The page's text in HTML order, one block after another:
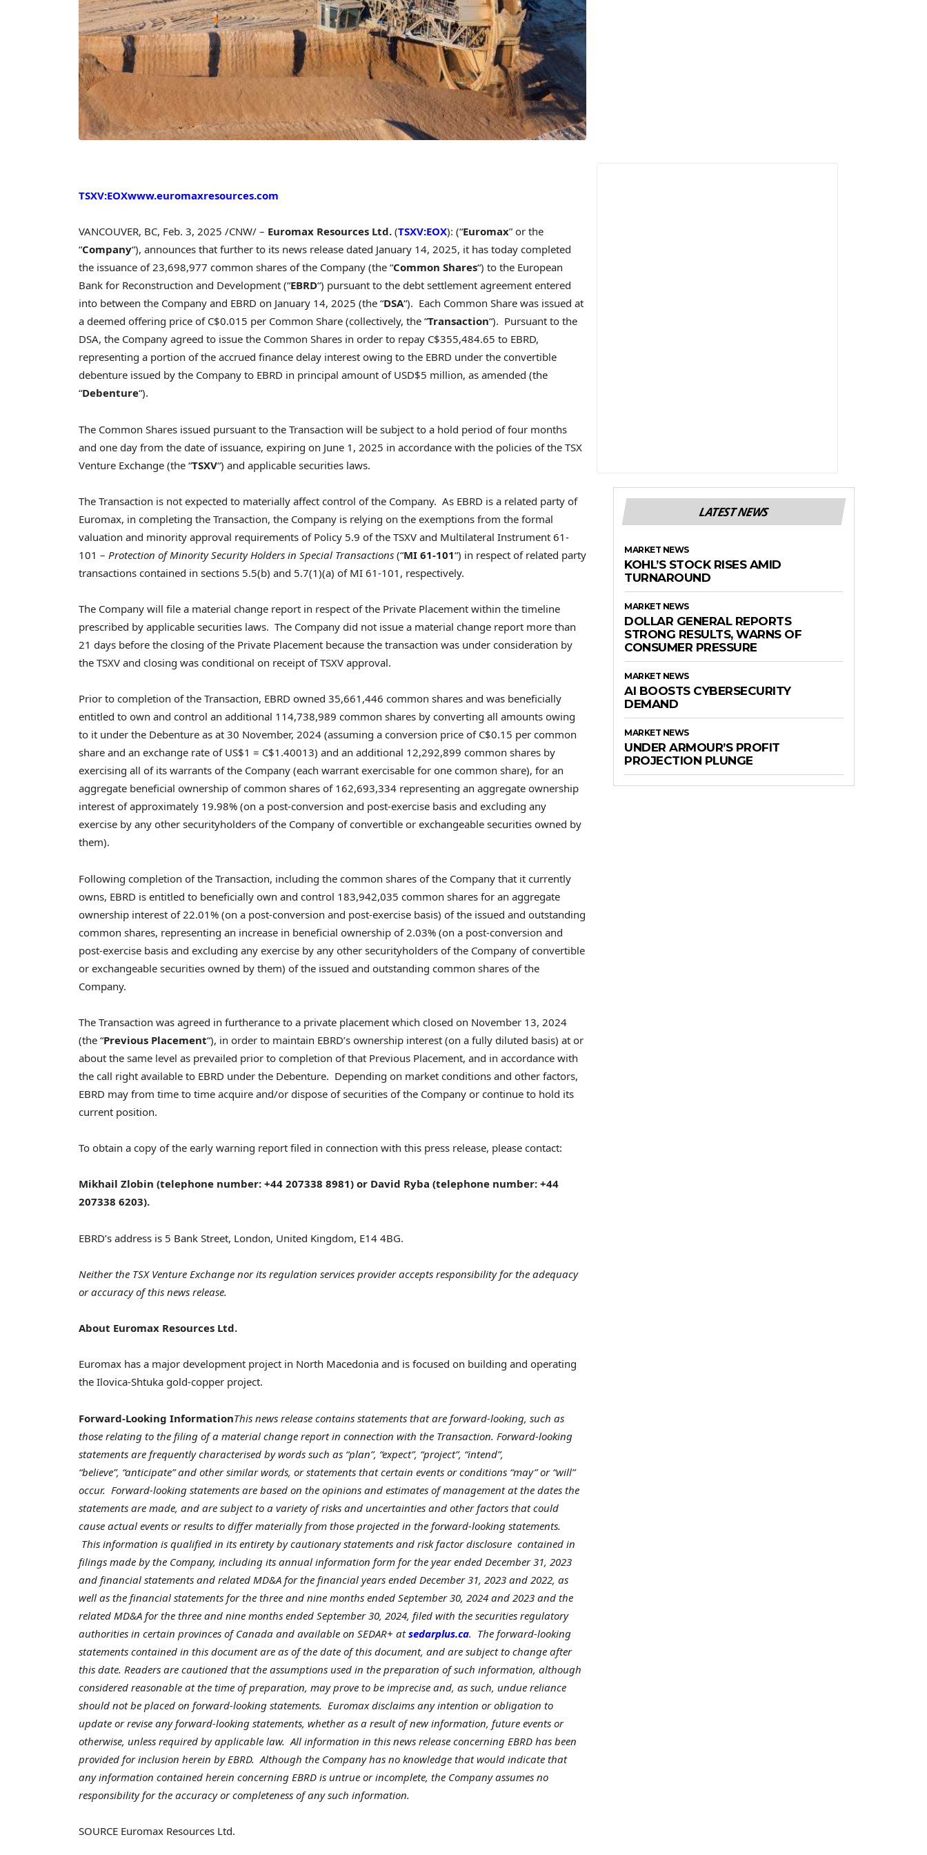
TSXV:EOXwww.euromaxresources.com
VANCOUVER, BC, Feb. 3, 2025 /CNW/ – Euromax Resources Ltd. (TSXV:EOX): (“Euromax” or the
“Company“), announces that further to its news release dated January 14, 2025, it has today completed
the issuance of 23,698,977 common shares of the Company (the “Common Shares“) to the European
Bank for Reconstruction and Development (“EBRD“) pursuant to the debt settlement agreement entered
into between the Company and EBRD on January 14, 2025 (the “DSA“). Each Common Share was issued at
a deemed offering price of C$0.015 per Common Share (collectively, the “Transaction“). Pursuant to the
DSA, the Company agreed to issue the Common Shares in order to repay C$355,484.65 to EBRD,
representing a portion of the accrued finance delay interest owing to the EBRD under the convertible
debenture issued by the Company to EBRD in principal amount of USD$5 million, as amended (the
“Debenture“).
The Common Shares issued pursuant to the Transaction will be subject to a hold period of four months
and one day from the date of issuance, expiring on June 1, 2025 in accordance with the policies of the TSX
Venture Exchange (the “TSXV“) and applicable securities laws.
The Transaction is not expected to materially affect control of the Company. As EBRD is a related party of
Euromax, in completing the Transaction, the Company is relying on the exemptions from the formal
valuation and minority approval requirements of Policy 5.9 of the TSXV and Multilateral Instrument 61-
101 – Protection of Minority Security Holders in Special Transactions (“MI 61-101“) in respect of related party
transactions contained in sections 5.5(b) and 5.7(1)(a) of MI 61-101, respectively.
The Company will file a material change report in respect of the Private Placement within the timeline
prescribed by applicable securities laws. The Company did not issue a material change report more than
21 days before the closing of the Private Placement because the transaction was under consideration by
the TSXV and closing was conditional on receipt of TSXV approval.
Prior to completion of the Transaction, EBRD owned 35,661,446 common shares and was beneficially
entitled to own and control an additional 114,738,989 common shares by converting all amounts owing
to it under the Debenture as at 30 November, 2024 (assuming a conversion price of C$0.15 per common
share and an exchange rate of US$1 = C$1.40013) and an additional 12,292,899 common shares by
exercising all of its warrants of the Company (each warrant exercisable for one common share), for an
aggregate beneficial ownership of common shares of 162,693,334 representing an aggregate ownership
interest of approximately 19.98% (on a post-conversion and post-exercise basis and excluding any
exercise by any other securityholders of the Company of convertible or exchangeable securities owned by
them).
Following completion of the Transaction, including the common shares of the Company that it currently
owns, EBRD is entitled to beneficially own and control 183,942,035 common shares for an aggregate
ownership interest of 22.01% (on a post-conversion and post-exercise basis) of the issued and outstanding
common shares, representing an increase in beneficial ownership of 2.03% (on a post-conversion and
post-exercise basis and excluding any exercise by any other securityholders of the Company of convertible
or exchangeable securities owned by them) of the issued and outstanding common shares of the
Company.
The Transaction was agreed in furtherance to a private placement which closed on November 13, 2024
(the “Previous Placement“), in order to maintain EBRD’s ownership interest (on a fully diluted basis) at or
about the same level as prevailed prior to completion of that Previous Placement, and in accordance with
the call right available to EBRD under the Debenture. Depending on market conditions and other factors,
EBRD may from time to time acquire and/or dispose of securities of the Company or continue to hold its
current position.
To obtain a copy of the early warning report filed in connection with this press release, please contact:
Mikhail Zlobin (telephone number: +44 207338 8981) or David Ryba (telephone number: +44
207338 6203).
EBRD’s address is 5 Bank Street, London, United Kingdom, E14 4BG.
Neither the TSX Venture Exchange nor its regulation services provider accepts responsibility for the adequacy
or accuracy of this news release.
About Euromax Resources Ltd.
Euromax has a major development project in North Macedonia and is focused on building and operating
the Ilovica-Shtuka gold-copper project.
Forward-Looking InformationThis news release contains statements that are forward-looking, such as
those relating to the filing of a material change report in connection with the Transaction. Forward-looking
statements are frequently characterised by words such as “plan”, “expect”, “project”, “intend”,
“believe”, “anticipate” and other similar words, or statements that certain events or conditions “may” or “will”
occur. Forward-looking statements are based on the opinions and estimates of management at the dates the
statements are made, and are subject to a variety of risks and uncertainties and other factors that could
cause actual events or results to differ materially from those projected in the forward-looking statements.
This information is qualified in its entirety by cautionary statements and risk factor disclosure contained in
filings made by the Company, including its annual information form for the year ended December 31, 2023
and financial statements and related MD&A for the financial years ended December 31, 2023 and 2022, as
well as the financial statements for the three and nine months ended September 30, 2024 and 2023 and the
related MD&A for the three and nine months ended September 30, 2024, filed with the securities regulatory
authorities in certain provinces ofCanada and available on SEDAR+ atsedarplus.ca. The forward-looking
statements contained in this document are as of the date of this document, and are subject to change after
this date. Readers are cautioned that the assumptions used in the preparation of such information, although
considered reasonable at the time of preparation, may prove to be imprecise and, as such, undue reliance
should not be placed on forward-looking statements. Euromax disclaims any intention or obligation to
update or revise any forward-looking statements, whether as a result of new information, future events or
otherwise, unless required by applicable law. All information in this news release concerning EBRD has been
provided for inclusion herein by EBRD. Although the Company has no knowledge that would indicate that
any information contained herein concerning EBRD is untrue or incomplete, the Company assumes no
responsibility for the accuracy or completeness of any such information.
SOURCE Euromax Resources Ltd.
LATEST NEWS
MARKET NEWS
KOHL’S STOCK RISES AMID
TURNAROUND
MARKET NEWS
DOLLAR GENERAL REPORTS
STRONG RESULTS, WARNS OF
CONSUMER PRESSURE
MARKET NEWS
AI BOOSTS CYBERSECURITY
DEMAND
MARKET NEWS
UNDER ARMOUR’S PROFIT
PROJECTION PLUNGE